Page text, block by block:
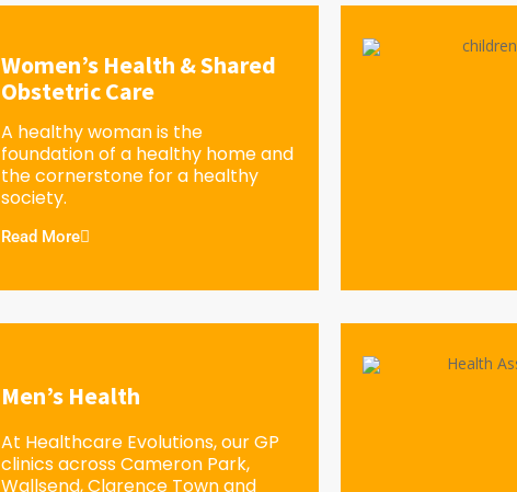
Women’s Health & Shared
Obstetric Care
A healthy woman is the
foundation of a healthy home and
the cornerstone for a healthy
society.
Read More
Men’s Health
At Healthcare Evolutions, our GP
clinics across Cameron Park,
Wallsend, Clarence Town and